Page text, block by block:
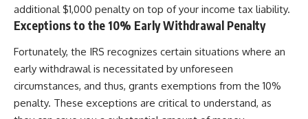
additional $1,000 penalty on top of your income tax liability.
Exceptions to the 10% Early Withdrawal Penalty
Fortunately, the IRS recognizes certain situations where an
early withdrawal is necessitated by unforeseen
circumstances, and thus, grants exemptions from the 10%
penalty. These exceptions are critical to understand, as